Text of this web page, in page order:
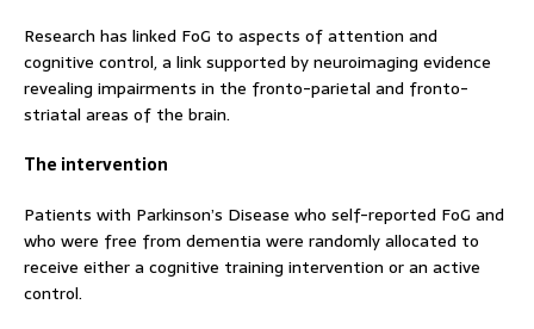
Research has linked FoG to aspects of attention and
cognitive control, a link supported by neuroimaging evidence
revealing impairments in the fronto-parietal and fronto-
striatal areas of the brain.
The intervention
Patients with Parkinson’s Disease who self-reported FoG and
who were free from dementia were randomly allocated to
receive either a cognitive training intervention or an active
control.